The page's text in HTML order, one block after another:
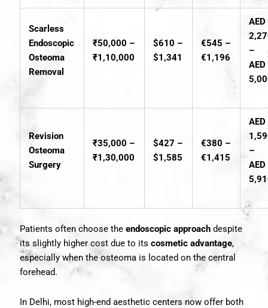
Scarless
Endoscopic
Osteoma
Removal
₹50,000 –
₹1,10,000
$610 –
$1,341
€545 –
€1,196
AED
–
AED
Revision
Osteoma
Surgery
₹35,000 –
₹1,30,000
$427 –
$1,585
€380 –
€1,415
AED
–
AED
Patients often choose the endoscopic approachdespite
its slightly higher cost due to its cosmetic advantage,
especially when the osteoma is located on the central
forehead.
In Delhi, most high-end aesthetic centers now offer both